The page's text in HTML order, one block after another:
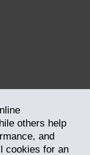
others help
and
cookies for an